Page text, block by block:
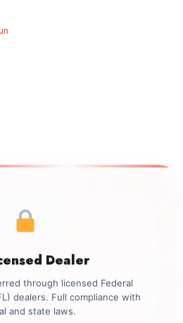
Dealer
through licensed Federal
dealers. Full compliance with
and state laws.